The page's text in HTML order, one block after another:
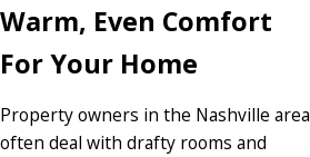
Warm, Even Comfort
For Your Home
Property owners in the Nashville area
often deal with drafty rooms and